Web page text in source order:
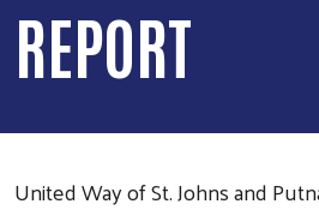
REPORT
United Way of St. Johns and